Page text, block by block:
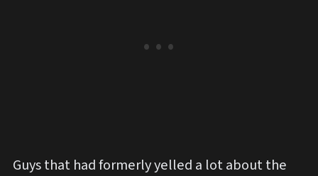
Guys that had formerly yelled a lot about the